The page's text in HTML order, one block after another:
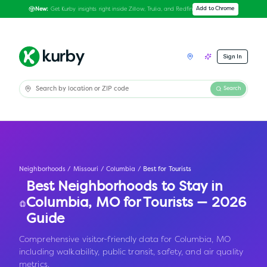
New: Get Kurby insights right inside Zillow, Trulia, and Redfin Add to Chrome
Sign In
Search
Neighborhoods / Missouri / Columbia / Best for Tourists
Best Neighborhoods to Stay in
Columbia, MOfor Tourists — 2026
Guide
Comprehensive visitor-friendly data for Columbia, MO
including walkability, public transit, safety, and air quality
metrics.